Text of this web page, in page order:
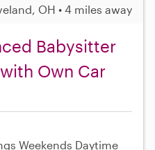
OH • 4 miles away
Babysitter
Own Car
Weekends Daytime